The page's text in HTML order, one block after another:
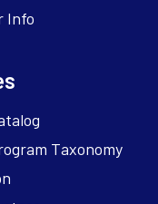
Info
Taxonomy